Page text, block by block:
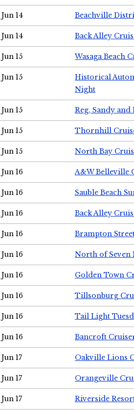
Jun 14 Beachville
Jun 14 Back Alley
Jun 15 Wasaga Beach
Jun 15
Historical
Night
Jun 15 Reg, Sandy
Jun 15 Thornhill
Jun 15 North Bay
Jun 16 A&W Belleville
Jun 16 Sauble Beach
Jun 16 Back Alley
Jun 16 Brampton
Jun 16 North of Seven
Jun 16 Golden Town
Jun 16 Tillsonburg
Jun 16 Tail Light
Jun 16 Bancroft
Jun 17 Oakville Lions
Jun 17 Orangeville
Jun 17 Riverside